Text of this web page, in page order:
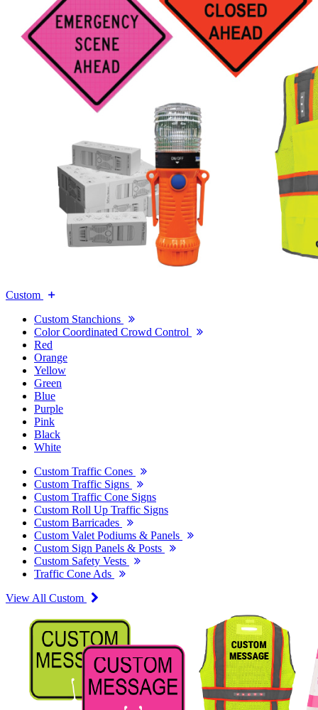
Custom
Custom Stanchions
Color Coordinated Crowd Control
Red
Orange
Yellow
Green
Blue
Purple
Pink
Black
White
Custom Traffic Cones
Custom Traffic Signs
Custom Traffic Cone Signs
Custom Roll Up Traffic Signs
Custom Barricades
Custom Valet Podiums & Panels
Custom Sign Panels & Posts
Custom Safety Vests
Traffic Cone Ads
View All Custom